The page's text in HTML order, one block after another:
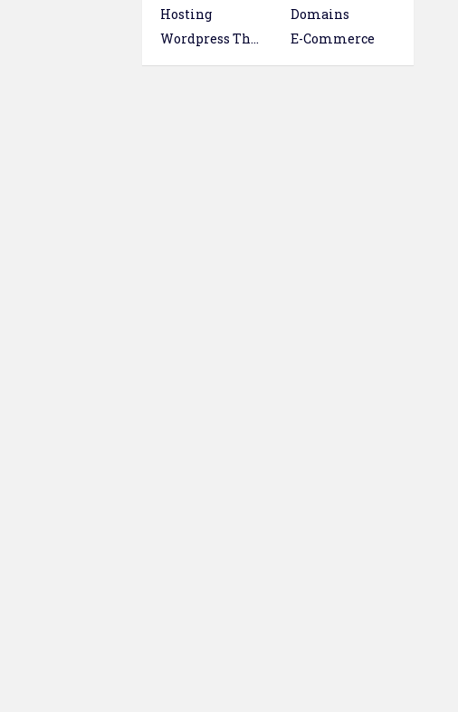
Hosting
Domains
Wordpress Themes & Plugins
E-Commerce